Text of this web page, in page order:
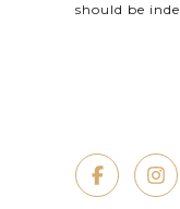
should be